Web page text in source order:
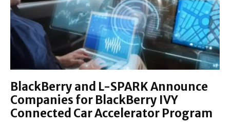
BlackBerry and L-SPARK Announce
Companies for BlackBerry IVY
Connected Car Accelerator Program